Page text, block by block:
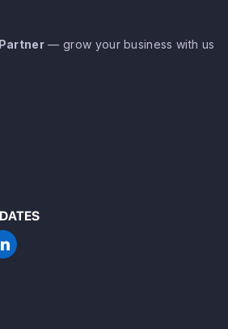
— grow your business with us